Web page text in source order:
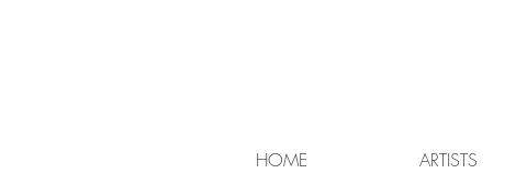
HOME ARTISTS